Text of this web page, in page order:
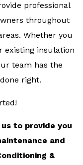
professional
throughout
Whether you
existing insulation
team has the
right.
to provide you
and
&